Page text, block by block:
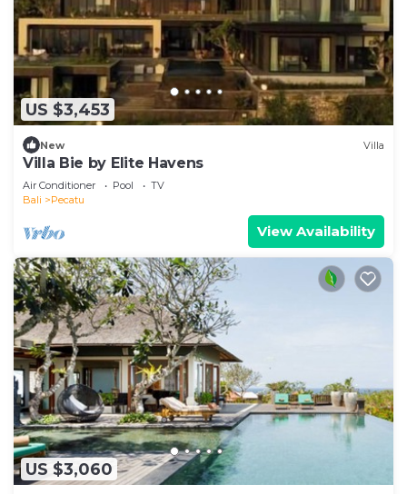
US $3,453
New Villa
Villa Bie by Elite Havens
Air Conditioner Pool
TV
Bali
Pecatu
View Availability
US $3,060